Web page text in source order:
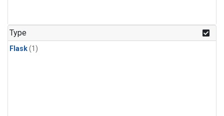
Type
Flask(1)